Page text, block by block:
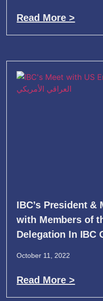
Read More >
IBC’s President &
with Members of
Delegation In IBC
October 11, 2022
Read More >